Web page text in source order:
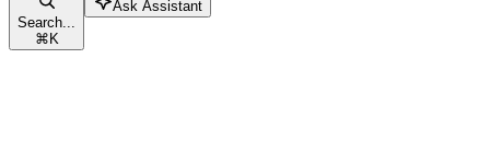
Search...
⌘K
Ask Assistant